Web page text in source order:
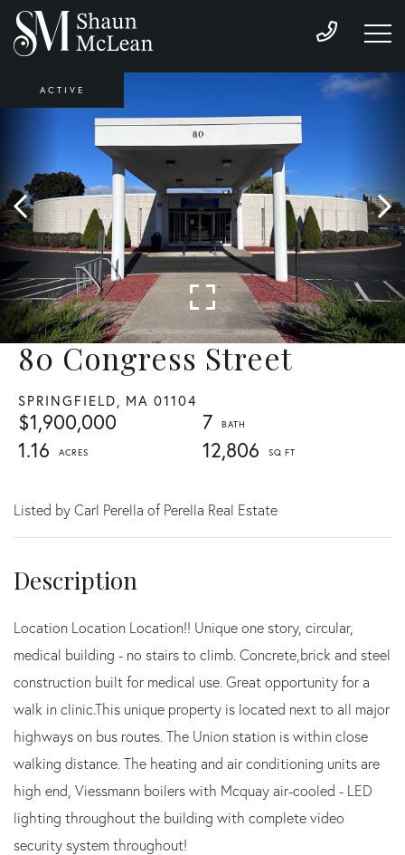
80 Congress Street
SPRINGFIELD, MA 01104
$1,900,000
7
1.16
12,806
ACTIVE
Listed by Carl Perella of Perella Real Estate
Location Location Location!! Unique one story, circular,
medical building - no stairs to climb. Concrete,brick and steel
construction built for medical use. Great opportunity for a
walk in clinic.This unique property is located next to all major
highways on bus routes. The Union station is within close
walking distance. The heating and air conditioning units are
high end, Viessmann boilers with Mcquay air-cooled - LED
lighting throughout the building with complete video
security system throughout!